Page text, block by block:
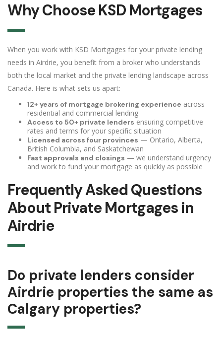
Why Choose KSD Mortgages
When you work with KSD Mortgages for your private lending
needs in Airdrie, you benefit from a broker who understands
both the local market and the private lending landscape across
Canada. Here is what sets us apart:
12+ years of mortgage brokering experience across
residential and commercial lending
Access to 50+ private lenders ensuring competitive
rates and terms for your specific situation
Licensed across four provinces — Ontario, Alberta,
British Columbia, and Saskatchewan
Fast approvals and closings — we understand urgency
and work to fund your mortgage as quickly as possible
Frequently Asked Questions
About Private Mortgages in
Airdrie
Do private lenders consider
Airdrie properties the same as
Calgary properties?